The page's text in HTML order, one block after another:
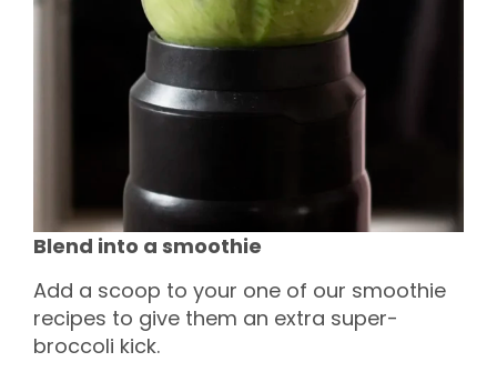
Blend into a smoothie
Add a scoop to your one of our smoothie
recipes to give them an extra super-
broccoli kick.